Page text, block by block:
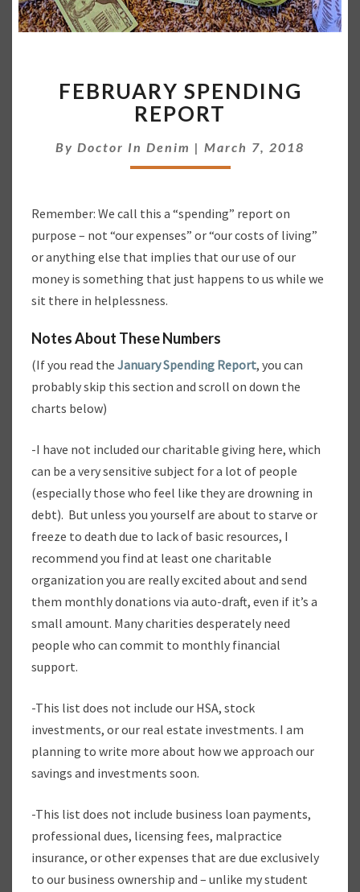
E
B
R
U
S
P
D
G
E
P
T
FEBRUARY SPENDING
REPORT
By Doctor In Denim | March 7, 2018
Remember: We call this a “spending” report on
purpose – not “our expenses” or “our costs of living”
or anything else that implies that our use of our
money is something that just happens to us while we
sit there in helplessness.
Notes About These Numbers
(If you read the January Spending Report, you can
probably skip this section and scroll on down the
charts below)
-I have not included our charitable giving here, which
can be a very sensitive subject for a lot of people
(especially those who feel like they are drowning in
debt). But unless you yourself are about to starve or
freeze to death due to lack of basic resources, I
recommend you find at least one charitable
organization you are really excited about and send
them monthly donations via auto-draft, even if it’s a
small amount. Many charities desperately need
people who can commit to monthly financial
support.
-This list does not include our HSA, stock
investments, or our real estate investments. I am
planning to write more about how we approach our
savings and investments soon.
-This list does not include business loan payments,
professional dues, licensing fees, malpractice
insurance, or other expenses that are due exclusively
to our business ownership and – unlike my student